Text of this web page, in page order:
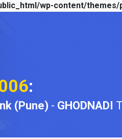
wp-content/
:
(Pune) - GHODNADI